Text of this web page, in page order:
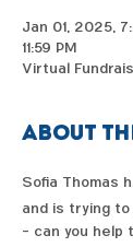
Jan 01, 2025,
11:59 PM
Virtual
About
Sofia Thomas
and is trying
- can you help